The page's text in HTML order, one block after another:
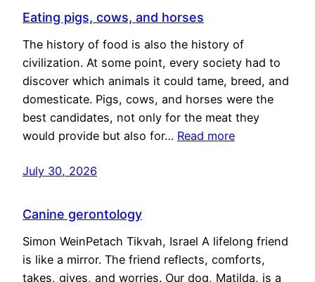
Eating pigs, cows, and horses
The history of food is also the history of
civilization. At some point, every society had to
discover which animals it could tame, breed, and
domesticate. Pigs, cows, and horses were the
best candidates, not only for the meat they
would provide but also for… Read more
July 30, 2026
Canine gerontology
Simon WeinPetach Tikvah, Israel A lifelong friend
is like a mirror. The friend reflects, comforts,
takes, gives, and worries. Our dog, Matilda, is a